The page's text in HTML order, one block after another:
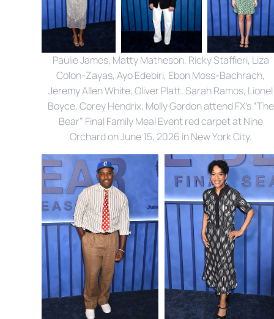
Paulie James, Matty Matheson, Ricky Staffieri, Liza
Colon-Zayas, Ayo Edebiri, Ebon Moss-Bachrach,
Jeremy Allen White, Oliver Platt, Sarah Ramos, Lionel
Boyce, Corey Hendrix, Molly Gordon attend FX’s “The
Bear” Final Family Meal Event red carpet at Nine
Orchard on June 15, 2026 in New York City.